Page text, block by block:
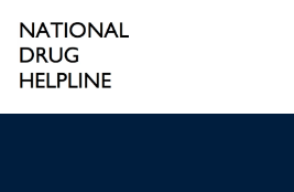
content
NATIONAL DRUG